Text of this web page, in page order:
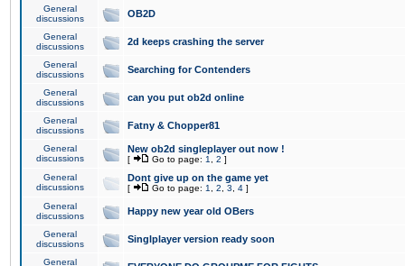
General
discussions
OB2D
General
discussions
2d keeps crashing the server
General
discussions
Searching for Contenders
General
discussions
can you put ob2d online
General
discussions
Fatny & Chopper81
General
discussions
New ob2d singleplayer out now !
[ Go to page: 1 2 ]
General
discussions
Dont give up on the game yet
[ Go to page: 1 2 3 4 ]
General
discussions
Happy new year old OBers
General
discussions
Singlplayer version ready soon
General